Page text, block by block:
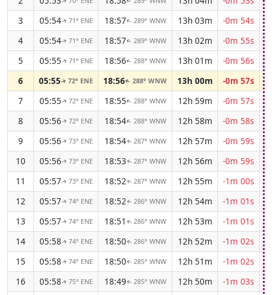
3
05:54↑ 71° ENE 18:57↑ 289° WNW 13h 03m
-0m 54s
4
05:54↑ 71° ENE 18:57↑ 289° WNW 13h 02m
-0m 55s
5
05:55↑ 71° ENE 18:56↑ 288° WNW 13h 01m
-0m 56s
6
05:55↑72° ENE 18:56↑288° WNW 13h 00m
-0m 57s
7
05:55↑ 72° ENE 18:55↑ 288° WNW 12h 59m
-0m 57s
8
05:56↑ 72° ENE 18:54↑ 288° WNW 12h 58m
-0m 58s
9
05:56↑ 73° ENE 18:54↑ 287° WNW 12h 57m
-0m 59s
10
05:56↑ 73° ENE 18:53↑ 287° WNW 12h 56m
-0m 59s
11
05:57↑ 73° ENE 18:52↑ 287° WNW 12h 55m
-1m 00s
12
05:57↑ 74° ENE 18:52↑ 286° WNW 12h 54m
-1m 01s
13
05:57↑ 74° ENE 18:51 ↑ 286° WNW 12h 53m
-1m 01s
14
05:58↑ 74° ENE 18:50↑ 286° WNW 12h 52m
-1m 02s
15
05:58↑ 74° ENE 18:50↑ 285° WNW 12h 51m
-1m 02s
16
05:58↑ 75° ENE 18:49↑ 285° WNW 12h 50m
-1m 03s